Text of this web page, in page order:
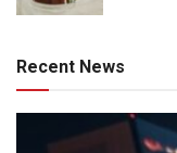
Recent News